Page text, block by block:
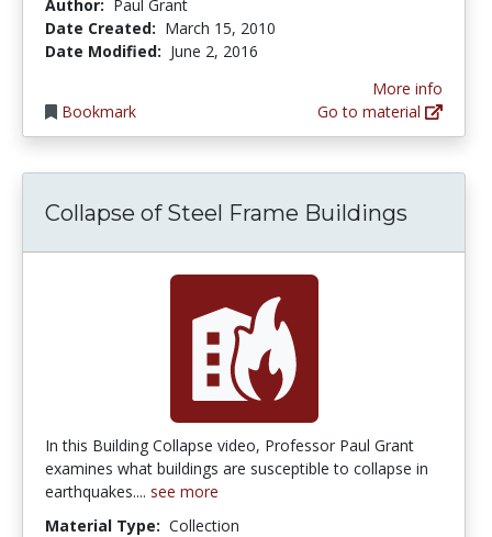
Author: Paul Grant
Date Created: March 15, 2010
Date Modified: June 2, 2016
Bookmark
More info
Go to material
Collapse of Steel Frame Buildings
In this Building Collapse video, Professor Paul Grant
examines what buildings are susceptible to collapse in
earthquakes.... see more
Material Type: Collection